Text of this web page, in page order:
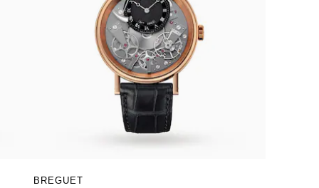
BREGUET